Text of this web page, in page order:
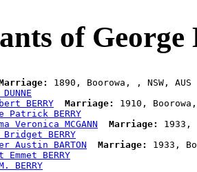
of
1890, Boorowa, , NSW, AUS
BERRY Marriage:
1910,
Patrick BERRY
Veronica MCGANN Marriage:
1933,
Bridget BERRY
Austin BARTON Marriage:
1933,
Emmet BERRY
BERRY